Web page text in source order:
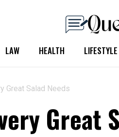
LAW HEALTH LIFESTYLE
Great Salad Needs
Great